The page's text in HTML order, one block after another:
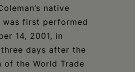
native
was first performed
14, 2001, in
days after the
of the World Trade